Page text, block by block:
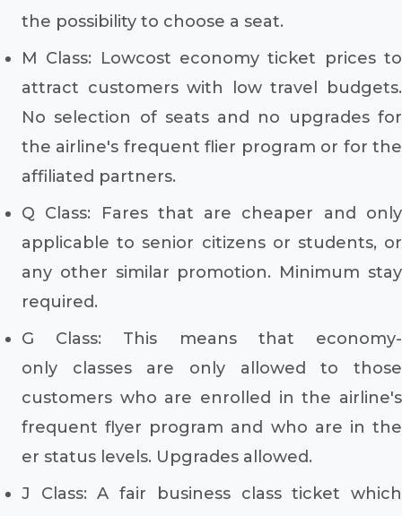
the possibility to choose a seat.
M Class: Lowcost economy ticket prices to
attract customers with low travel budgets.
No selection of seats and no upgrades for
the airline's frequent flier program or for the
affiliated partners.
Q Class: Fares that are cheaper and only
applicable to senior citizens or students, or
any other similar promotion. Minimum stay
required.
G Class: This means that economy-
only classes are only allowed to those
customers who are enrolled in the airline's
frequent flyer program and who are in the
er status levels. Upgrades allowed.
J Class: A fair business class ticket which